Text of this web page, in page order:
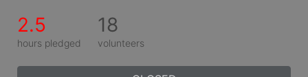
2.5
hours pledged
18
volunteers